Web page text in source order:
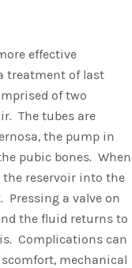
effective
treatment of last
of two
The tubes are
the pump in
pubic bones. When
reservoir into the
Pressing a valve on
the fluid returns to
Complications can
mechanical